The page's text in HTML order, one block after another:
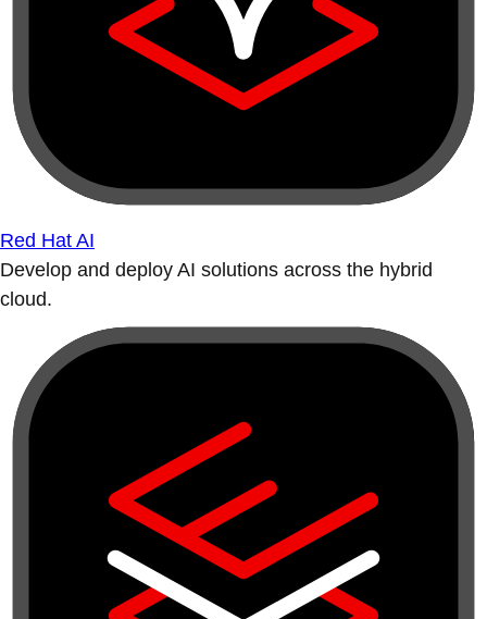
Red Hat AI
Develop and deploy AI solutions across the hybrid
cloud.